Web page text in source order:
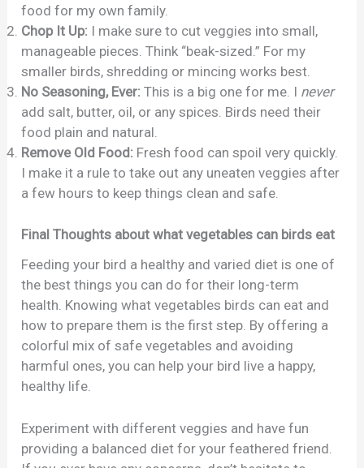
food for my own family.
Chop It Up: I make sure to cut veggies into small,
manageable pieces. Think “beak-sized.” For my
smaller birds, shredding or mincing works best.
No Seasoning, Ever: This is a big one for me. I never
add salt, butter, oil, or any spices. Birds need their
food plain and natural.
Remove Old Food: Fresh food can spoil very quickly.
I make it a rule to take out any uneaten veggies after
a few hours to keep things clean and safe.
Final Thoughts about what vegetables can birds eat
Feeding your bird a healthy and varied diet is one of
the best things you can do for their long-term
health. Knowing what vegetables birds can eat and
how to prepare them is the first step. By offering a
colorful mix of safe vegetables and avoiding
harmful ones, you can help your bird live a happy,
healthy life.
Experiment with different veggies and have fun
providing a balanced diet for your feathered friend.